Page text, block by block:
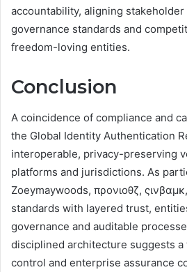
accountability, aligning
governance standards and
freedom-loving entities.
Conclusion
A coincidence of compliance and
the Global Identity Authentication
interoperable, privacy-preserving
platforms and jurisdictions. As
Zoeymaywoods, προνιοθζ,
standards with layered trust,
governance and auditable
disciplined architecture suggests
control and enterprise assurance